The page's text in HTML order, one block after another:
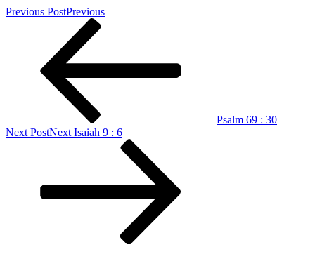
Previous PostPrevious
Psalm 69 : 30
Next PostNext Isaiah 9 : 6